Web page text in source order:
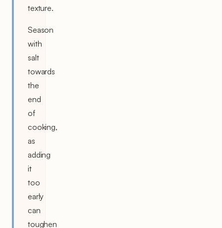
texture.
Season
with
salt
towards
the
end
of
cooking,
as
adding
it
too
early
can
toughen